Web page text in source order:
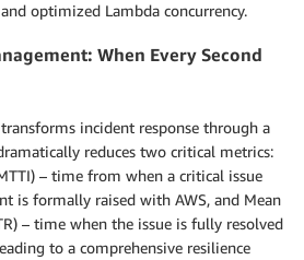
optimized Lambda concurrency.
When Every Second
incident response through a
reduces two critical metrics:
– time from when a critical issue
is formally raised with AWS, and Mean
– time when the issue is fully resolved
to a comprehensive resilience